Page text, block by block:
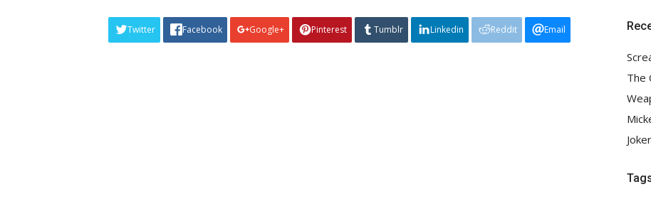
Twitter Facebook Google+ Pinterest Tumblr Linkedin Reddit Email
The